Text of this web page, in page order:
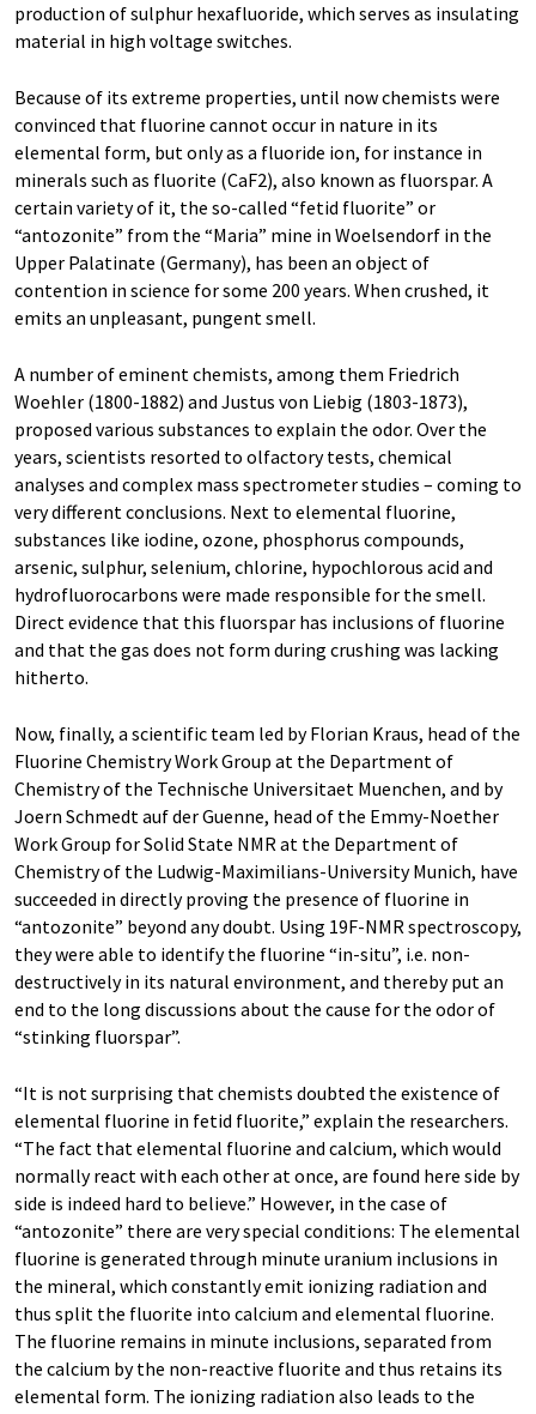
production of sulphur hexafluoride, which serves as insulating
material in high voltage switches.
Because of its extreme properties, until now chemists were
convinced that fluorine cannot occur in nature in its
elemental form, but only as a fluoride ion, for instance in
minerals such as fluorite (CaF2), also known as fluorspar. A
certain variety of it, the so-called “fetid fluorite” or
“antozonite” from the “Maria” mine in Woelsendorf in the
Upper Palatinate (Germany), has been an object of
contention in science for some 200 years. When crushed, it
emits an unpleasant, pungent smell.
A number of eminent chemists, among them Friedrich
Woehler (1800-1882) and Justus von Liebig (1803-1873),
proposed various substances to explain the odor. Over the
years, scientists resorted to olfactory tests, chemical
analyses and complex mass spectrometer studies – coming to
very different conclusions. Next to elemental fluorine,
substances like iodine, ozone, phosphorus compounds,
arsenic, sulphur, selenium, chlorine, hypochlorous acid and
hydrofluorocarbons were made responsible for the smell.
Direct evidence that this fluorspar has inclusions of fluorine
and that the gas does not form during crushing was lacking
hitherto.
Now, finally, a scientific team led by Florian Kraus, head of the
Fluorine Chemistry Work Group at the Department of
Chemistry of the Technische Universitaet Muenchen, and by
Joern Schmedt auf der Guenne, head of the Emmy-Noether
Work Group for Solid State NMR at the Department of
Chemistry of the Ludwig-Maximilians-University Munich, have
succeeded in directly proving the presence of fluorine in
“antozonite” beyond any doubt. Using 19F-NMR spectroscopy,
they were able to identify the fluorine “in-situ”, i.e. non-
destructively in its natural environment, and thereby put an
end to the long discussions about the cause for the odor of
“stinking fluorspar”.
“It is not surprising that chemists doubted the existence of
elemental fluorine in fetid fluorite,” explain the researchers.
“The fact that elemental fluorine and calcium, which would
normally react with each other at once, are found here side by
side is indeed hard to believe.” However, in the case of
“antozonite” there are very special conditions: The elemental
fluorine is generated through minute uranium inclusions in
the mineral, which constantly emit ionizing radiation and
thus split the fluorite into calcium and elemental fluorine.
The fluorine remains in minute inclusions, separated from
the calcium by the non-reactive fluorite and thus retains its
elemental form. The ionizing radiation also leads to the